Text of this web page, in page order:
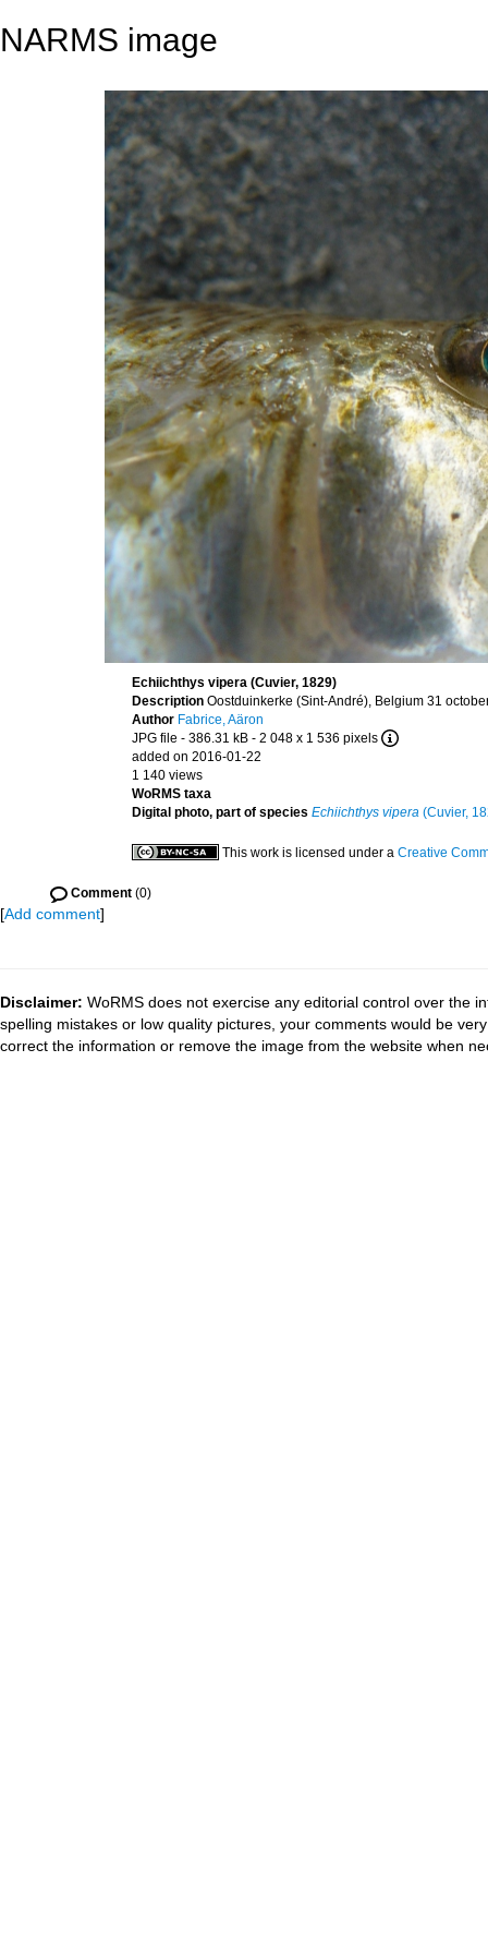
NARMS image
Echiichthys vipera (Cuvier, 1829)
Description Oostduinkerke (Sint-André), Belgium 31
Author Fabrice, Aäron
JPG file - 386.31 kB - 2 048 x 1 536 pixels
added on 2016-01-22
1 140 views
WoRMS taxa
Digital photo, part of species Echiichthys vipera (Cuvier,
This work is licensed under a Creative
Comment (0)
[Add comment]
Disclaimer: WoRMS does not exercise any editorial control over the
spelling mistakes or low quality pictures, your comments would be
correct the information or remove the image from the website when